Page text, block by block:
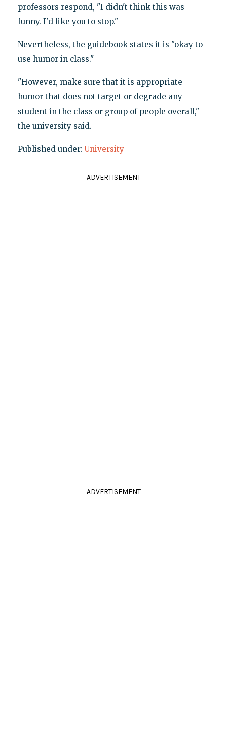
professors respond, "I didn't think this was
funny. I'd like you to stop."
Nevertheless, the guidebook states it is "okay to
use humor in class."
"However, make sure that it is appropriate
humor that does not target or degrade any
student in the class or group of people overall,"
the university said.
Published under: University
ADVERTISEMENT
ADVERTISEMENT